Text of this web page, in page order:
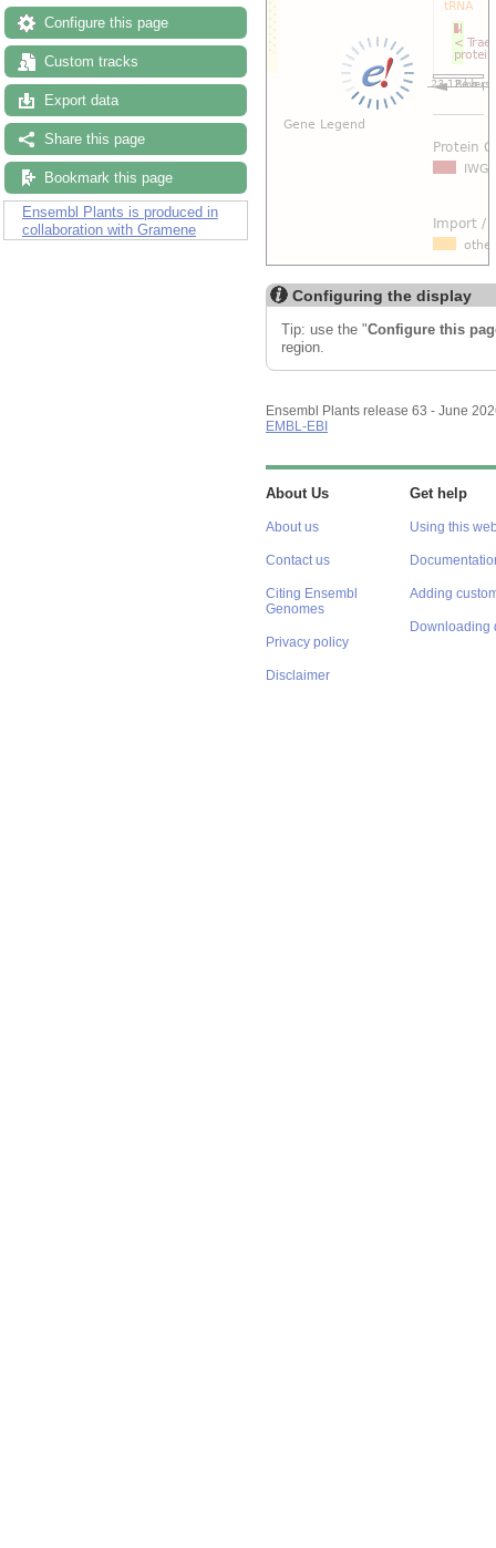
Configure this page
Custom tracks
Export data
Share this page
Bookmark this page
Ensembl Plants is produced in
collaboration with Gramene
Configuring the display
Tip: use the "Configure this
region.
Ensembl Plants release 63 - June
EMBL-EBI
About Us
About us
Contact us
Citing Ensembl
Genomes
Privacy policy
Disclaimer
Get help
Using this
Adding
Downloading